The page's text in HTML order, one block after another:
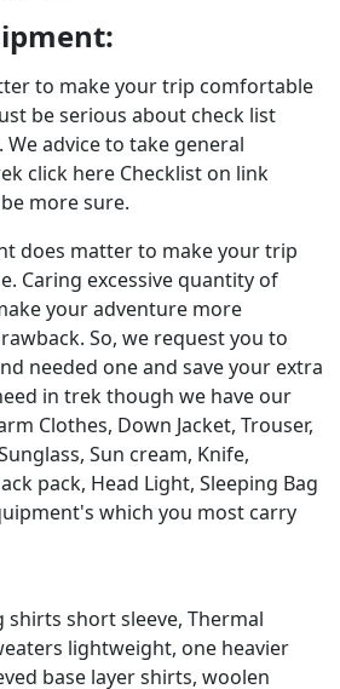
to make your trip comfortable
be serious about check list
advice to take general
click here Checklist on link
more sure.
does matter to make your trip
Caring excessive quantity of
your adventure more
So, we request you to
needed one and save your extra
in trek though we have our
Clothes, Down Jacket, Trouser,
Sun cream, Knife,
pack, Head Light, Sleeping Bag
which you most carry
shirts short sleeve, Thermal
lightweight, one heavier
base layer shirts, woolen